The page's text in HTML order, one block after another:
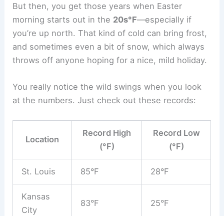
But then, you get those years when Easter
morning starts out in the 20s°F—especially if
you’re up north. That kind of cold can bring frost,
and sometimes even a bit of snow, which always
throws off anyone hoping for a nice, mild holiday.
You really notice the wild swings when you look
at the numbers. Just check out these records:
Location
Record High
(°F)
Record Low
(°F)
St. Louis 85°F 28°F
Kansas
City
83°F 25°F